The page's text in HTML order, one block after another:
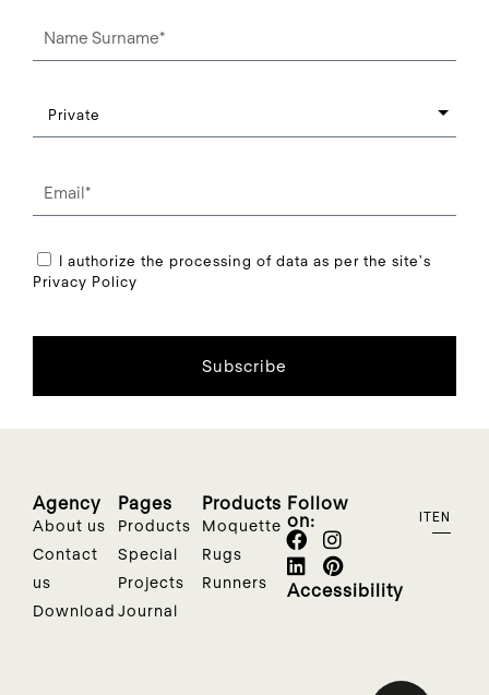
I authorize the processing of data as per the site's
Privacy Policy
Subscribe
Agency
About us
Contact
us
Download
Pages
Products
Special
Projects
Journal
Products
Moquette
Rugs
Runners
Follow
on:
Accessibility
ITEN